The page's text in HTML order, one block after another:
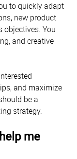
to quickly adapt
new product
objectives. You
and creative
and maximize
be a
strategy.
me